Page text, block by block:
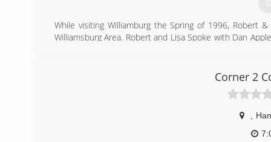
While visiting Williamburg the Spring of 1996, Robert
Williamsburg Area. Robert and Lisa Spoke with Dan
Corner 2